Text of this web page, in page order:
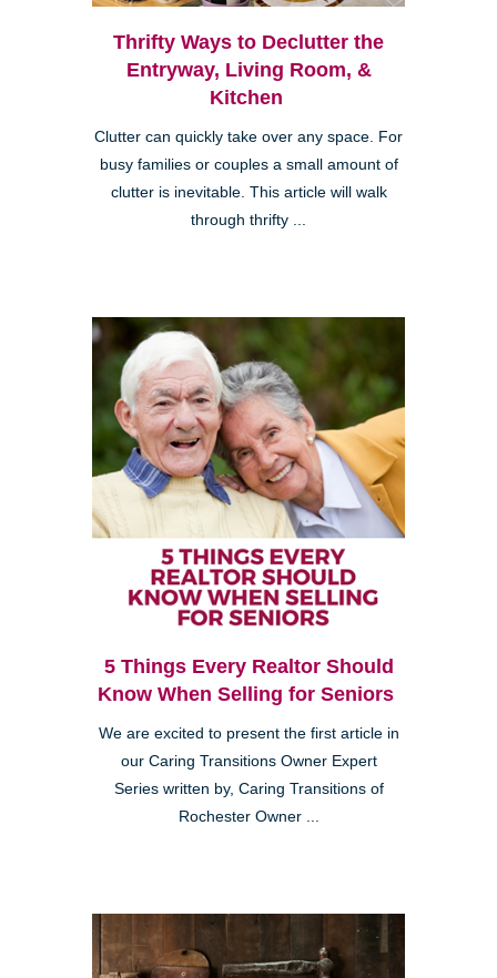
Thrifty Ways to Declutter the
Entryway, Living Room, &
Kitchen
Clutter can quickly take over any space. For
busy families or couples a small amount of
clutter is inevitable. This article will walk
through thrifty ...
5 Things Every Realtor Should
Know When Selling for Seniors
We are excited to present the first article in
our Caring Transitions Owner Expert
Series written by, Caring Transitions of
Rochester Owner ...